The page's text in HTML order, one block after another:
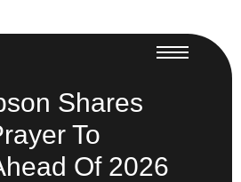
Shares
To
Of 2026